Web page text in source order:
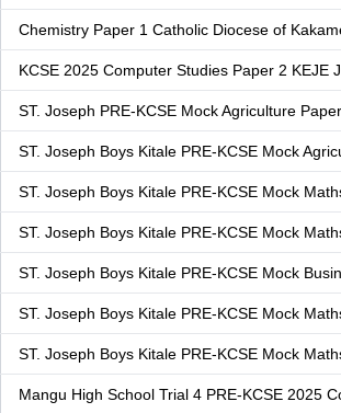
Chemistry Paper 1 Catholic Diocese of
KCSE 2025 Computer Studies Paper 2 KEJE
ST. Joseph PRE-KCSE Mock Agriculture
ST. Joseph Boys Kitale PRE-KCSE Mock
ST. Joseph Boys Kitale PRE-KCSE Mock
ST. Joseph Boys Kitale PRE-KCSE Mock
ST. Joseph Boys Kitale PRE-KCSE Mock
ST. Joseph Boys Kitale PRE-KCSE Mock
ST. Joseph Boys Kitale PRE-KCSE Mock
Mangu High School Trial 4 PRE-KCSE 2025